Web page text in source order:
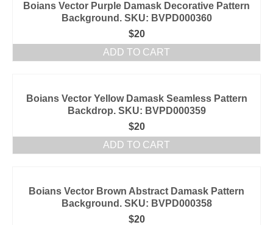
Boians Vector Purple Damask Decorative Pattern
Background. SKU: BVPD000360
$20
ADD TO CART
Boians Vector Yellow Damask Seamless Pattern
Backdrop. SKU: BVPD000359
$20
ADD TO CART
Boians Vector Brown Abstract Damask Pattern
Background. SKU: BVPD000358
$20